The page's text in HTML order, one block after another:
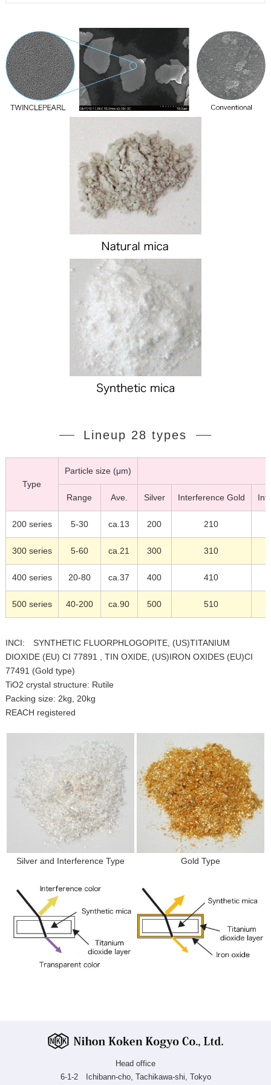
Lineup 28 types
Type
Particle size (μm)
Range Ave. Silver Interference Gold
200 series 5-30 ca.13 200 210
300 series 5-60 ca.21 300 310
400 series 20-80 ca.37 400 410
500 series 40-200 ca.90 500 510
INCI: SYNTHETIC FLUORPHLOGOPITE, (US)TITANIUM
DIOXIDE (EU) CI 77891 , TIN OXIDE, (US)IRON OXIDES (EU)CI
77491 (Gold type)
TiO2 crystal structure: Rutile
Packing size: 2kg, 20kg
REACH registered
Silver and Interference Type Gold Type
Head office
6-1-2 Ichibann-cho, Tachikawa-shi, Tokyo